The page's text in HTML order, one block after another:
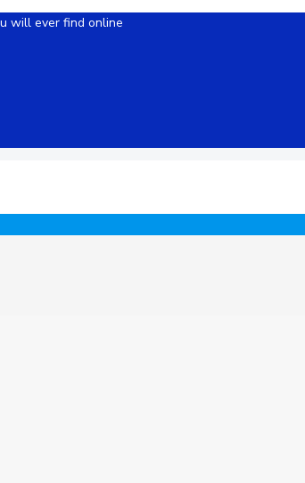
will ever find online